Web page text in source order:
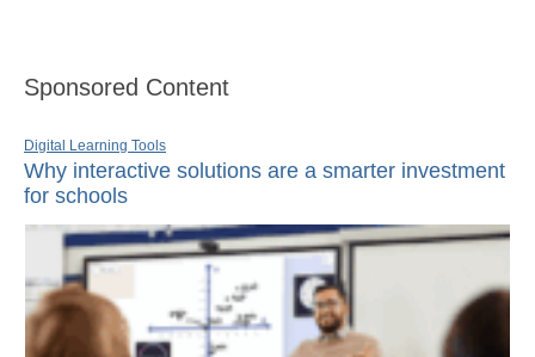
Sponsored Content
Digital Learning Tools
Why interactive solutions are a smarter investment
for schools